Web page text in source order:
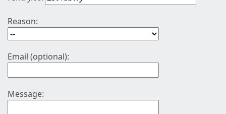
Reason:
Email (optional):
Message: